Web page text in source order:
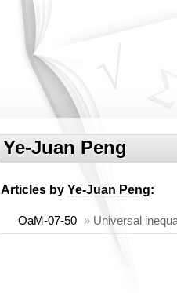
Ye-Juan Peng
Articles by Ye-Juan Peng:
OaM-07-50 » Universal